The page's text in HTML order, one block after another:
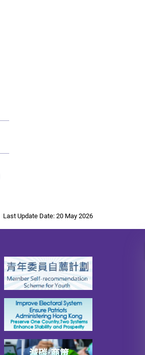
Last Update Date: 20 May 2026